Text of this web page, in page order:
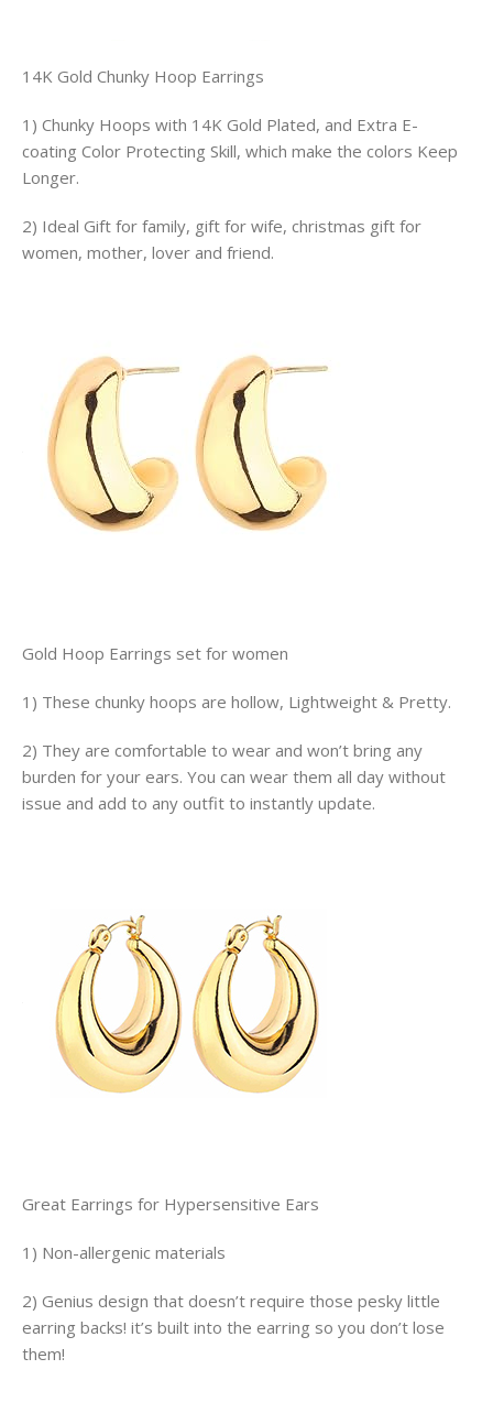
14K Gold Chunky Hoop Earrings
1) Chunky Hoops with 14K Gold Plated, and Extra E-
coating Color Protecting Skill, which make the colors Keep
Longer.
2) Ideal Gift for family, gift for wife, christmas gift for
women, mother, lover and friend.
Gold Hoop Earrings set for women
1) These chunky hoops are hollow, Lightweight & Pretty.
2) They are comfortable to wear and won’t bring any
burden for your ears. You can wear them all day without
issue and add to any outfit to instantly update.
Great Earrings for Hypersensitive Ears
1) Non-allergenic materials
2) Genius design that doesn’t require those pesky little
earring backs! it’s built into the earring so you don’t lose
them!